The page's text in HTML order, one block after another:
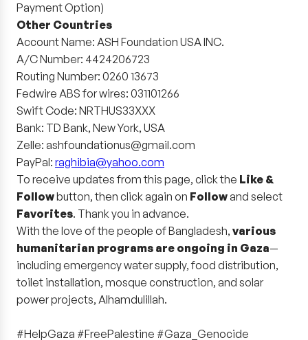
Payment Option)
Other Countries
Account Name: ASH Foundation USA INC.
A/C Number: 4424206723
Routing Number: 0260 13673
Fedwire ABS for wires: 031101266
Swift Code: NRTHUS33XXX
Bank: TD Bank, New York, USA
Zelle: ashfoundationus@gmail.com
PayPal: raghibia@yahoo.com
To receive updates from this page, click the Like &
Followbutton, then click again on Followand select
Favorites. Thank you in advance.
With the love of the people of Bangladesh, various
humanitarian programs are ongoing in Gaza—
including emergency water supply, food distribution,
toilet installation, mosque construction, and solar
power projects, Alhamdulillah.
#HelpGaza #FreePalestine #Gaza_Genocide